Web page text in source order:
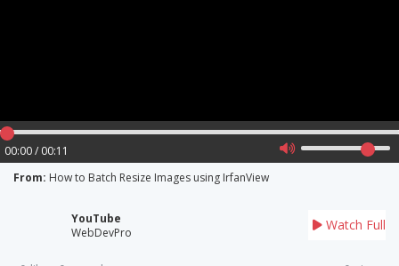
00:00 / 00:11
From: How to Batch Resize Images using IrfanView
YouTube
WebDevPro
Watch Full